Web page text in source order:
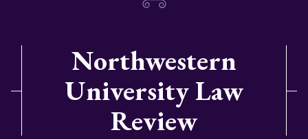
Northwestern
University Law
Review